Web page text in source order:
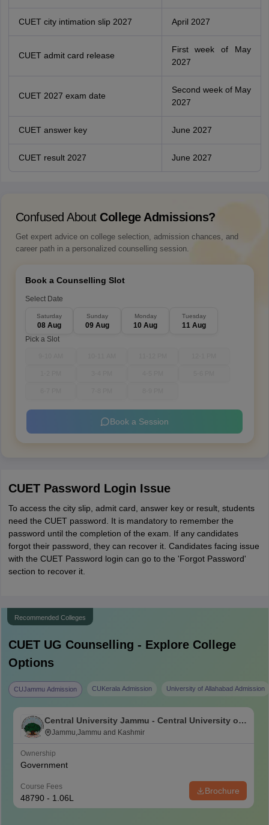
CUET city intimation slip 2027 April 2027
CUET admit card release
First week of May
2027
CUET 2027 exam date
Second week of May
2027
CUET answer key June 2027
CUET result 2027 June 2027
Confused About College Admissions?
Get expert advice on college selection, admission chances, and
career path in a personalized counselling session.
Book a Counselling Slot
Select Date
Saturday
08 Aug
Sunday
09 Aug
Monday
10 Aug
Tuesday
11 Aug
Pick a Slot
Book a Session
CUET Password Login Issue
To access the city slip, admit card, answer key or result, students
need the CUET password. It is mandatory to remember the
password until the completion of the exam. If any candidates
forgot their password, they can recover it. Candidates facing issue
with the CUET Password login can go to the 'Forgot Password'
section to recover it.
Recommended Colleges
CUET UG Counselling - Explore College
Options
CUJammu Admission CUKerala Admission University of Allahabad Admission
Central University Jammu - Central University of
Jammu, Jammu
Jammu,Jammu and Kashmir
Ownership
Government
Course Fees
48790 - 1.06L
Brochure